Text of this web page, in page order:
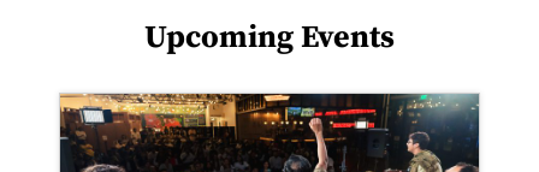
Upcoming Events